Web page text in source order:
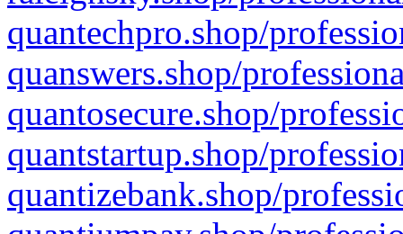
quantechpro.shop/
quanswers.shop/
quantosecure.shop/
quantstartup.shop/
quantizebank.shop/